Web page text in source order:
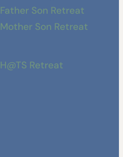
Father Son Retreat
Mother Son Retreat
H@TS Retreat